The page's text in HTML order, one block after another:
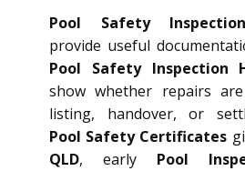
Pool Safety
provide useful
Pool Safety Inspection
show whether repairs
listing, handover, or
Pool Safety Certificates
QLD, early Pool